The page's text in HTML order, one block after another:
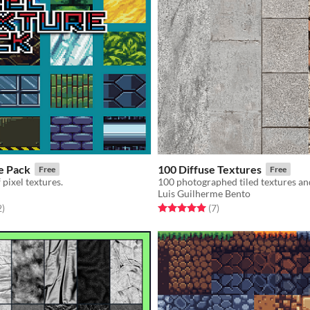
Pack Free
textures.
5 stars
total ratings
)
100 Diffuse Textures Free
100 photographed tiled textures
Luis Guilherme Bento
Rated 5.0 out of 5 stars
(7total ratings
)